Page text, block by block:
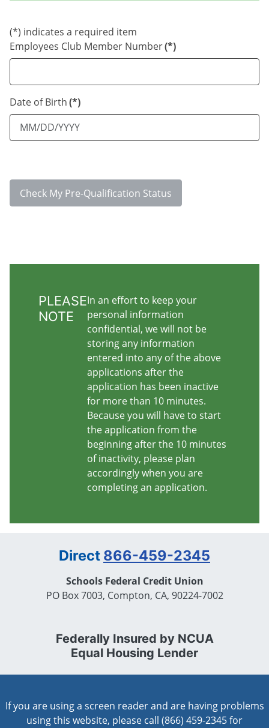
(*) indicates a required item
Employees Club Member Number(*)
Date of Birth(*)
Check My Pre-Qualification Status
PLEASE
NOTE
In an effort to keep your
personal information
confidential, we will not be
storing any information
entered into any of the above
applications after the
application has been inactive
for more than 10 minutes.
Because you will have to start
the application from the
beginning after the 10 minutes
of inactivity, please plan
accordingly when you are
completing an application.
Direct 866-459-2345
Schools Federal Credit Union
PO Box 7003, Compton, CA, 90224-7002
Federally Insured by NCUA
Equal Housing Lender
If you are using a screen reader and are having problems
using this website, please call (866) 459-2345 for